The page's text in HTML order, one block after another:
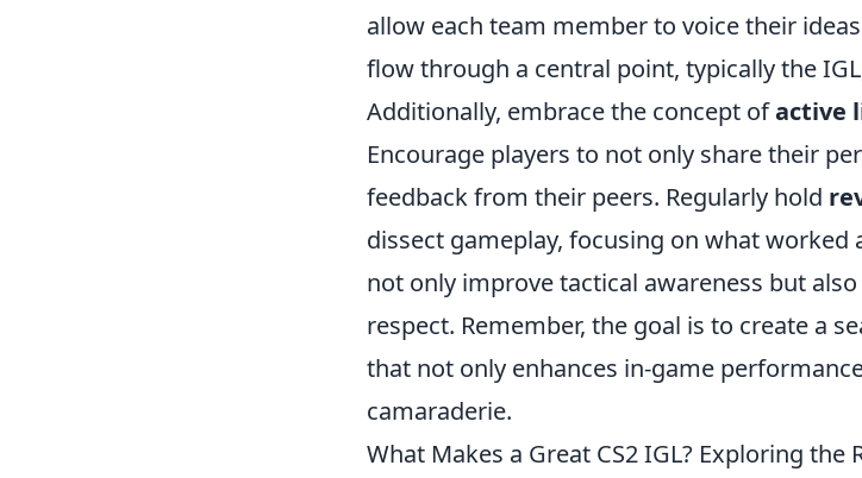
allow each team member to voice their
flow through a central point, typically the
Additionally, embrace the concept ofactive
Encourage players to not only share their
feedback from their peers. Regularly hold
dissect gameplay, focusing on what worked
not only improve tactical awareness but
respect. Remember, the goal is to create a
that not only enhances in-game
camaraderie.
What Makes a Great CS2 IGL? Exploring